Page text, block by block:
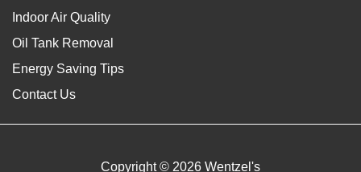
Indoor Air Quality
Oil Tank Removal
Energy Saving Tips
Contact Us
Copyright © 2026 Wentzel's